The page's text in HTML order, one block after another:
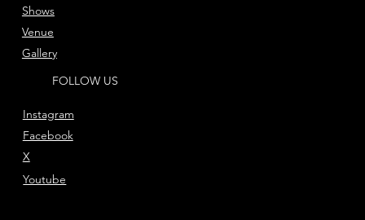
FOLLOW US
Instagram
Facebook
Youtube
X
Shows
Venue
Gallery